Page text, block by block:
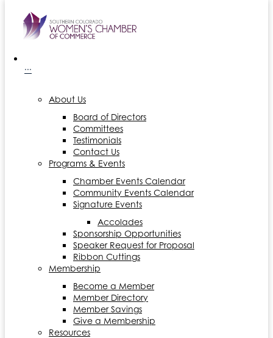
···
About Us
Board of Directors
Committees
Testimonials
Contact Us
Programs & Events
Chamber Events Calendar
Community Events Calendar
Signature Events
Accolades
Sponsorship Opportunities
Speaker Request for Proposal
Ribbon Cuttings
Membership
Become a Member
Member Directory
Member Savings
Give a Membership
Resources